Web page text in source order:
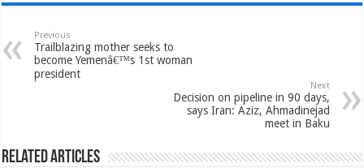
Previous
Trailblazing mother seeks to
become Yemenâ€™s 1st woman
president
Next
Decision on pipeline in 90 days,
says Iran: Aziz, Ahmadinejad
meet in Baku
Related Articles